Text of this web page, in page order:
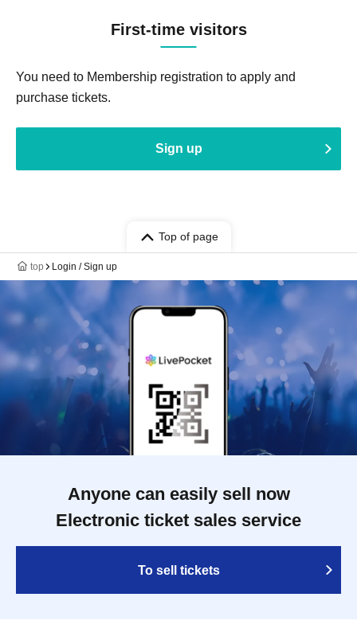
First-time visitors
You need to Membership registration to apply and
purchase tickets.
Sign up
Top of page
top Login / Sign up
Anyone can easily sell now
Electronic ticket sales service
To sell tickets